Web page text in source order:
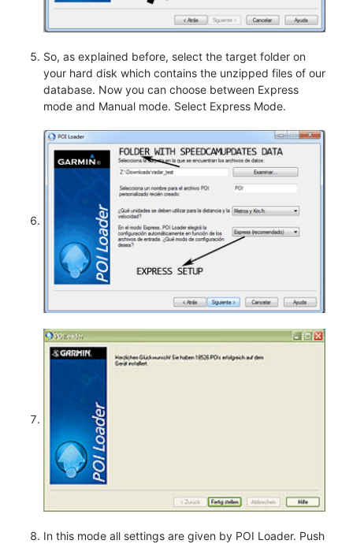
So, as explained before, select the target folder on
your hard disk which contains the unzipped files of our
database. Now you can choose between Express
mode and Manual mode. Select Express Mode.
In this mode all settings are given by POI Loader. Push